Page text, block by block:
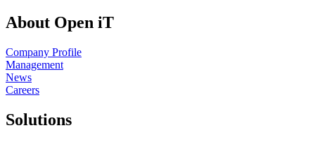
About Open iT
Company Profile
Management
News
Careers
Solutions